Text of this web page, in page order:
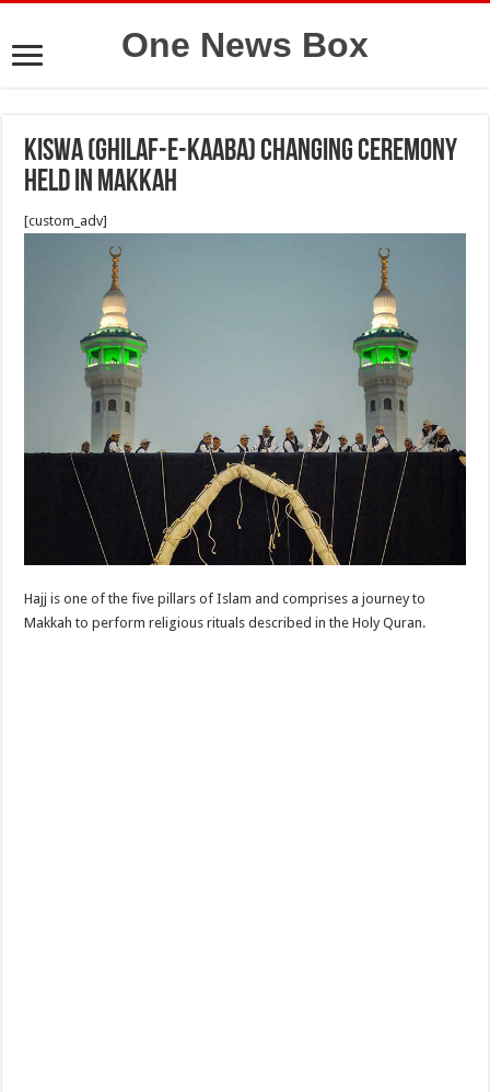
One News Box
Kiswa (Ghilaf-e-Kaaba) changing ceremony
held in Makkah
[custom_adv]
Hajj is one of the five pillars of Islam and comprises a journey to
Makkah to perform religious rituals described in the Holy Quran.